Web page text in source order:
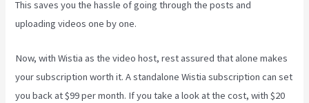
This saves you the hassle of going through the posts and
uploading videos one by one.
Now, with Wistia as the video host, rest assured that alone makes
your subscription worth it. A standalone Wistia subscription can set
you back at $99 per month. If you take a look at the cost, with $20